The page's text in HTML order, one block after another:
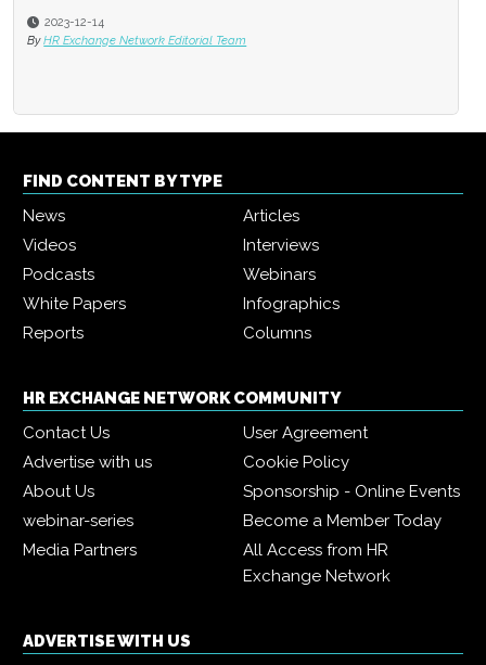
2023-12-14
By HR Exchange Network Editorial Team
FIND CONTENT BY TYPE
News
Articles
Videos
Interviews
Podcasts
Webinars
White Papers
Infographics
Reports
Columns
HR EXCHANGE NETWORK COMMUNITY
Contact Us
User Agreement
Advertise with us
Cookie Policy
About Us
Sponsorship - Online Events
webinar-series
Become a Member Today
Media Partners
All Access from HR
Exchange Network
ADVERTISE WITH US